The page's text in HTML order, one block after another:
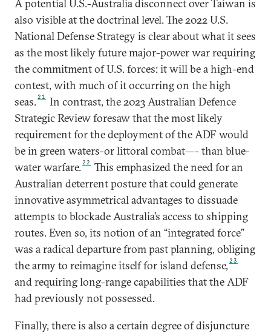
A potential U.S.-Australia disconnect over Taiwan is
also visible at the doctrinal level. The 2022 U.S.
National Defense Strategy is clear about what it sees
as the most likely future major-power war requiring
the commitment of U.S. forces: it will be a high-end
contest, with much of it occurring on the high
seas. 21
In contrast, the 2023 Australian Defence
Strategic Review foresaw that the most likely
requirement for the deployment of the ADF would
be in green waters-or littoral combat—- than blue-
water warfare. 22
This emphasized the need for an
Australian deterrent posture that could generate
innovative asymmetrical advantages to dissuade
attempts to blockade Australia’s access to shipping
routes. Even so, its notion of an “integrated force”
was a radical departure from past planning, obliging
the army to reimagine itself for island defense, 23
and requiring long-range capabilities that the ADF
had previously not possessed.
Finally, there is also a certain degree of disjuncture